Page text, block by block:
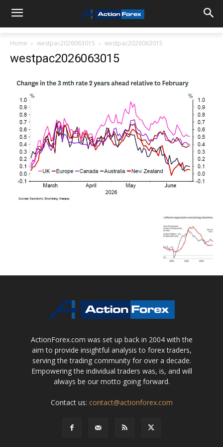
Home westpac2026063015 westpac2026063015
westpac2026063015
ActionForex.com was set up back in 2004 with the
aim to provide insightful analysis to forex traders,
serving the trading community for over a decade.
Empowering the individual traders was, is, and will
always be our motto going forward.
Contact us: contact@actionforex.com